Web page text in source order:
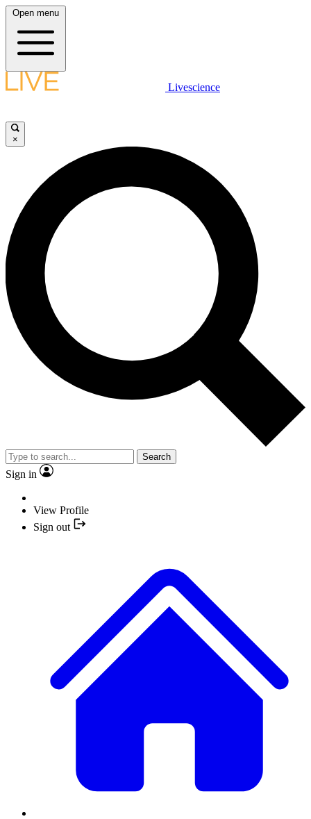
Open menu
Livescience
×
Search
Sign in
View Profile
Sign out